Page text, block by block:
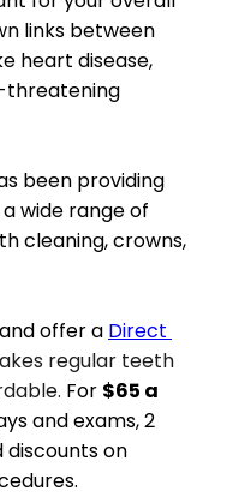
links between
heart disease,
threatening
been providing
wide range of
cleaning, crowns,
offer a Direct
regular teeth
For $65 a
and exams, 2
discounts on